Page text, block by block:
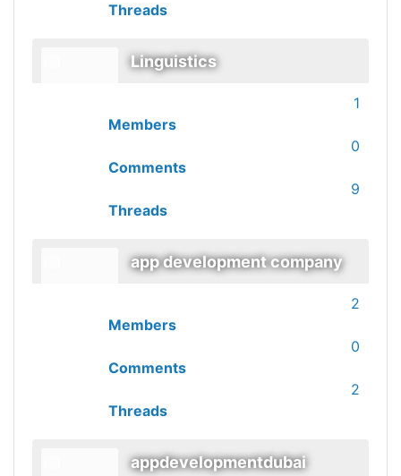
Threads
Linguistics
1
Members
0
Comments
9
Threads
app development company
2
Members
0
Comments
2
Threads
appdevelopmentdubai